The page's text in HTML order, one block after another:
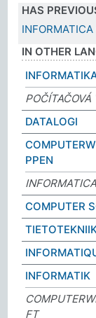
HAS
INFORMATICA
IN OTHER
POČÍTAČOVÁ
DATALOGI
PPEN
INFORMATICA
COMPUTER
INFORMATIK
FT